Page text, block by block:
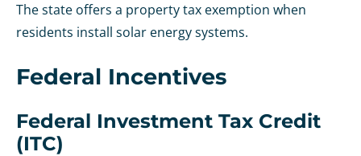
The state offers a property tax exemption when
residents install solar energy systems.
Federal Incentives
Federal Investment Tax Credit
(ITC)